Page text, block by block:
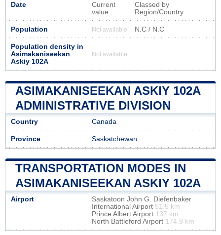
Date
Current
value
Classed by
Region/Country
Population Not available N.C / N.C
Population density in
Asimakaniseekan
Askiy 102A
Not available
ASIMAKANISEEKAN ASKIY 102A
ADMINISTRATIVE DIVISION
Country Canada
Province Saskatchewan
TRANSPORTATION MODES IN
ASIMAKANISEEKAN ASKIY 102A
Airport
Saskatoon John G. Diefenbaker
International Airport 51.5 km
Prince Albert Airport 137 km
North Battleford Airport 174.9 km